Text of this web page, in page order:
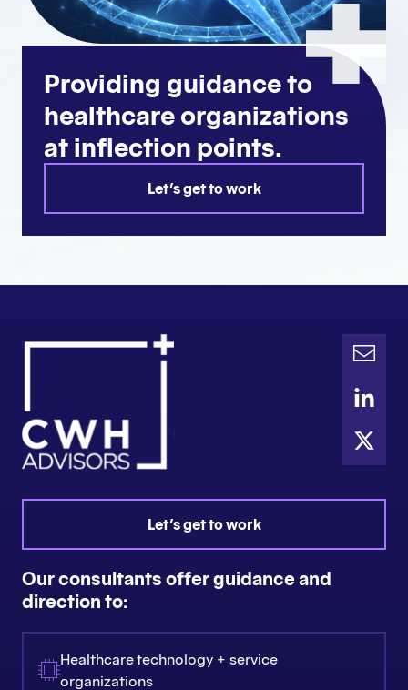
Providing guidance to
healthcare organizations
at inflection points.
Let's get to work
Let's get to work
Our consultants offer guidance and
direction to:
Healthcare technology + service
organizations